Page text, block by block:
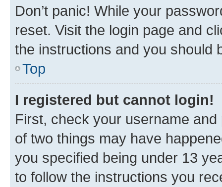
Don’t panic! While your
reset. Visit the login page and
the instructions and you should
Top
I registered but cannot login!
First, check your username
of two things may have
you specified being under 13
to follow the instructions you